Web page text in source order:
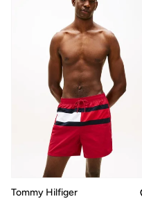
Tommy Hilfiger